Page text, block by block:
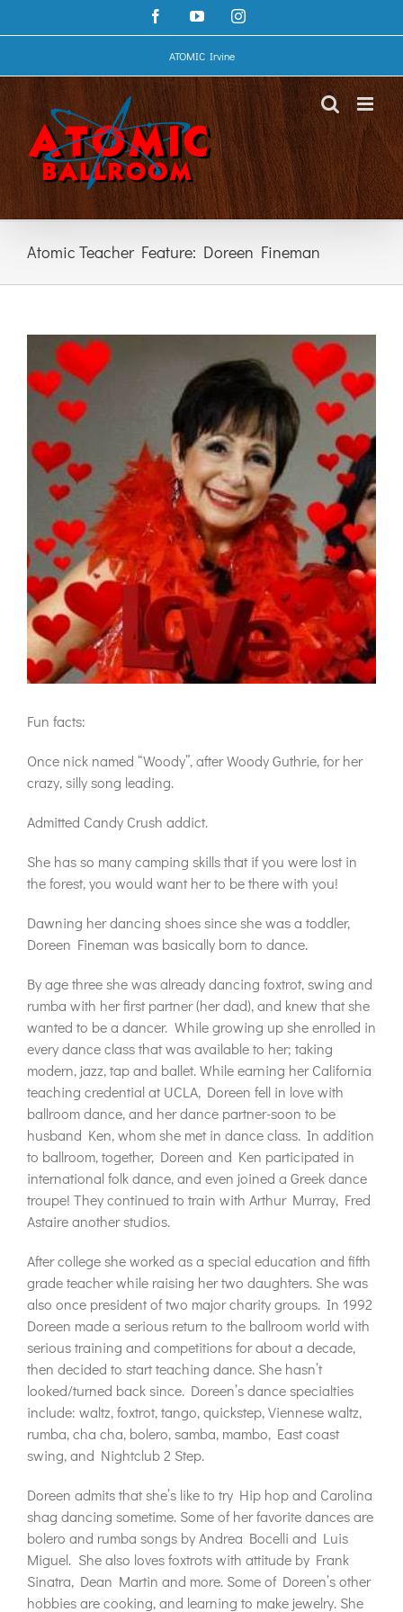
to
FacebookYouTubeInstagram
ATOMIC Irvine
Atomic Teacher Feature: Doreen Fineman
Fun facts:
Once nick named “Woody”, after Woody Guthrie, for her
crazy, silly song leading.
Admitted Candy Crush addict.
She has so many camping skills that if you were lost in
the forest, you would want her to be there with you!
Dawning her dancing shoes since she was a toddler,
Doreen Fineman was basically born to dance.
By age three she was already dancing foxtrot, swing and
rumba with her first partner (her dad), and knew that she
wanted to be a dancer. While growing up she enrolled in
every dance class that was available to her; taking
modern, jazz, tap and ballet. While earning her California
teaching credential at UCLA, Doreen fell in love with
ballroom dance, and her dance partner-soon to be
husband Ken, whom she met in dance class. In addition
to ballroom, together, Doreen and Ken participated in
international folk dance, and even joined a Greek dance
troupe! They continued to train with Arthur Murray, Fred
Astaire another studios.
After college she worked as a special education and fifth
grade teacher while raising her two daughters. She was
also once president of two major charity groups. In 1992
Doreen made a serious return to the ballroom world with
serious training and competitions for about a decade,
then decided to start teaching dance. She hasn’t
looked/turned back since. Doreen’s dance specialties
include: waltz, foxtrot, tango, quickstep, Viennese waltz,
rumba, cha cha, bolero, samba, mambo, East coast
swing, and Nightclub 2 Step.
Doreen admits that she’s like to try Hip hop and Carolina
shag dancing sometime. Some of her favorite dances are
bolero and rumba songs by Andrea Bocelli and Luis
Miguel. She also loves foxtrots with attitude by Frank
Sinatra, Dean Martin and more. Some of Doreen’s other
hobbies are cooking, and learning to make jewelry. She